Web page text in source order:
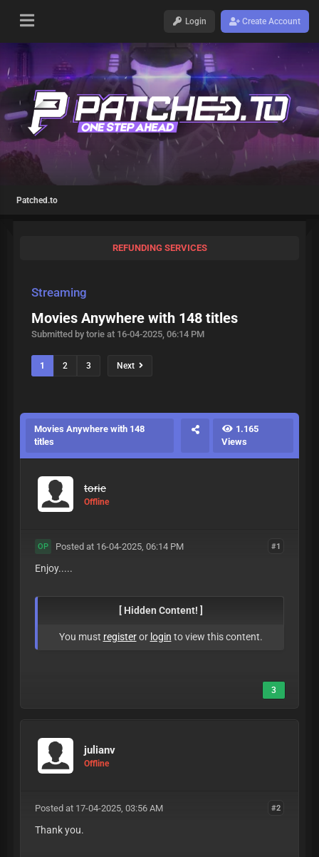
Login Create Account
Patched.to
REFUNDING SERVICES
Streaming
Movies Anywhere with 148 titles
Submitted by torie at 16-04-2025, 06:14 PM
1 2 3 Next
Movies Anywhere with 148
titles
1.165
Views
torie
Offline
#1
OP Posted at 16-04-2025, 06:14 PM
Enjoy.....
[ Hidden Content! ]
You must registeror login to view this content.
3
julianv
Offline
#2
Posted at 17-04-2025, 03:56 AM
Thank you.